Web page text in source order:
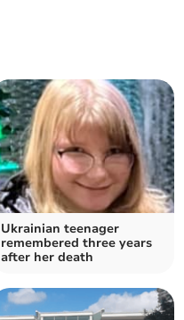
Ukrainian teenager
remembered three years
after her death